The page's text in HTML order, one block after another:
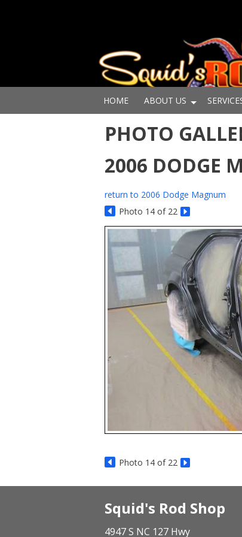
HOME ABOUT US
PHOTO
2006 DODGE
return to 2006 Dodge Magnum
Photo 14 of 22
Photo 14 of 22
Squid's Rod Shop
4947 S NC 127 Hwy